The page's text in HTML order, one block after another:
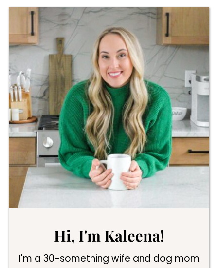
Hi, I'm Kaleena!
I'm a 30-something wife and dog mom